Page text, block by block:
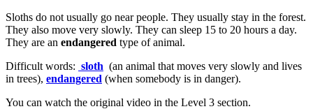
Sloths do not usually go near people. They usually stay in the forest.
They also move very slowly. They can sleep 15 to 20 hours a day.
They are an endangered type of animal.
Difficult words: sloth (an animal that moves very slowly and lives
in trees), endangered (when somebody is in danger).
You can watch the original video in the Level 3 section.